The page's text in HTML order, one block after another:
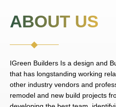
ABOUT US
IGreen Builders Is a design and
that has longstanding working
other industry vendors and
remodel and new build projects